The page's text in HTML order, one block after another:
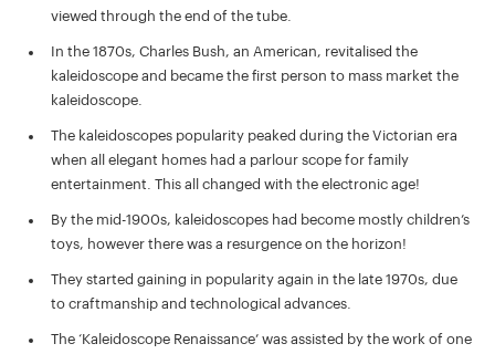
viewed through the end of the tube.
In the 1870s, Charles Bush, an American, revitalised the
kaleidoscope and became the first person to mass market the
kaleidoscope.
The kaleidoscopes popularity peaked during the Victorian era
when all elegant homes had a parlour scope for family
entertainment. This all changed with the electronic age!
By the mid-1900s, kaleidoscopes had become mostly children’s
toys, however there was a resurgence on the horizon!
They started gaining in popularity again in the late 1970s, due
to craftmanship and technological advances.
The ‘Kaleidoscope Renaissance’ was assisted by the work of one